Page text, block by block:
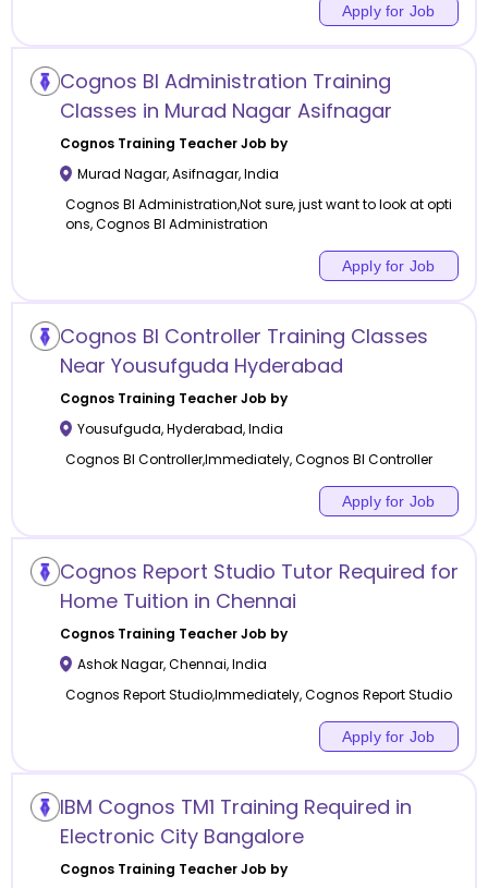
Apply for Job
Cognos BI Administration Training
Classes in Murad Nagar Asifnagar
Cognos Training Teacher Job by
Murad Nagar,Asifnagar,India
Cognos BI Administration,Not sure, just want to look at opti
ons, Cognos BI Administration
Apply for Job
Cognos BI Controller Training Classes
Near Yousufguda Hyderabad
Cognos Training Teacher Job by
Yousufguda,Hyderabad,India
Cognos BI Controller,Immediately, Cognos BI Controller
Apply for Job
Cognos Report Studio Tutor Required for
Home Tuition in Chennai
Cognos Training Teacher Job by
Ashok Nagar,Chennai,India
Cognos Report Studio,Immediately, Cognos Report Studio
Apply for Job
IBM Cognos TM1 Training Required in
Electronic City Bangalore
Cognos Training Teacher Job by